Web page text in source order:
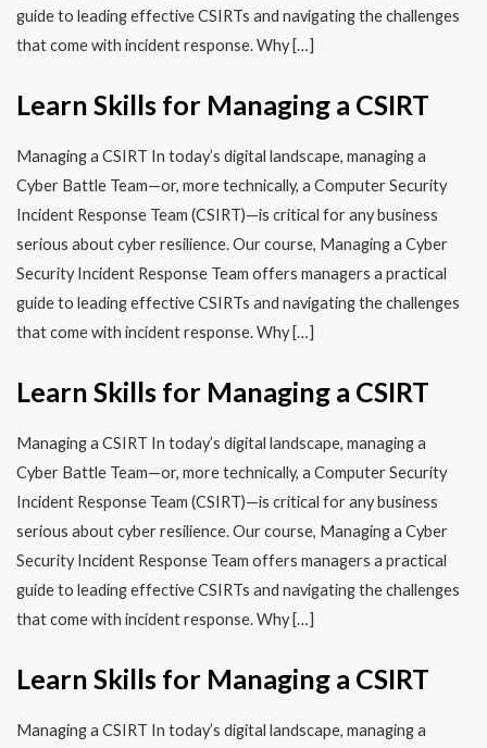
guide to leading effective CSIRTs and navigating the challenges
that come with incident response. Why […]
Learn Skills for Managing a CSIRT
Managing a CSIRT In today’s digital landscape, managing a
Cyber Battle Team—or, more technically, a Computer Security
Incident Response Team (CSIRT)—is critical for any business
serious about cyber resilience. Our course, Managing a Cyber
Security Incident Response Team offers managers a practical
guide to leading effective CSIRTs and navigating the challenges
that come with incident response. Why […]
Learn Skills for Managing a CSIRT
Managing a CSIRT In today’s digital landscape, managing a
Cyber Battle Team—or, more technically, a Computer Security
Incident Response Team (CSIRT)—is critical for any business
serious about cyber resilience. Our course, Managing a Cyber
Security Incident Response Team offers managers a practical
guide to leading effective CSIRTs and navigating the challenges
that come with incident response. Why […]
Learn Skills for Managing a CSIRT
Managing a CSIRT In today’s digital landscape, managing a